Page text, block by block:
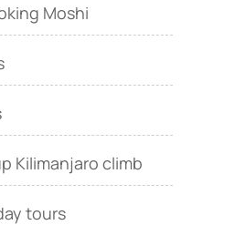
Moshi
Kilimanjaro climb
tours